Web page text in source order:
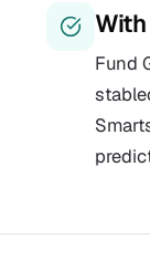
Fund